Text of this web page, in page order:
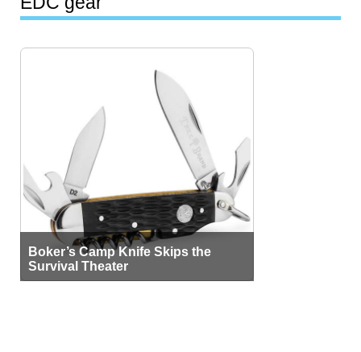
Boker’s Camp Knife Skips the
Survival Theater